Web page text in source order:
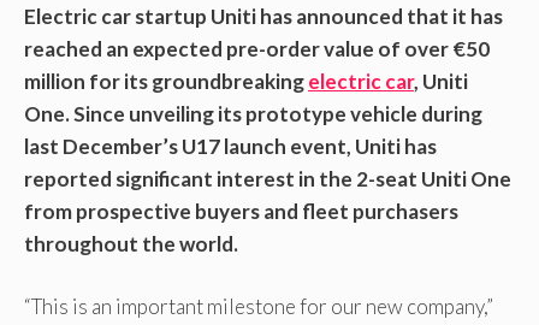
Electric car startup Uniti has announced that it has
reached an expected pre-order value of over €50
million for its groundbreakingelectric car, Uniti
One. Since unveiling its prototype vehicle during
last December’s U17 launch event, Uniti has
reported significant interest in the 2-seat Uniti One
from prospective buyers and fleet purchasers
throughout the world.
“This is an important milestone for our new company,”